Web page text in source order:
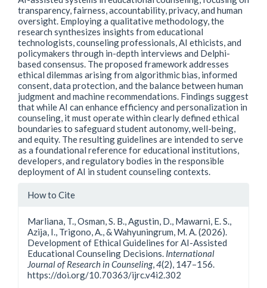
transparency, fairness, accountability, privacy, and human
oversight. Employing a qualitative methodology, the
research synthesizes insights from educational
technologists, counseling professionals, AI ethicists, and
policymakers through in-depth interviews and Delphi-
based consensus. The proposed framework addresses
ethical dilemmas arising from algorithmic bias, informed
consent, data protection, and the balance between human
judgment and machine recommendations. Findings suggest
that while AI can enhance efficiency and personalization in
counseling, it must operate within clearly defined ethical
boundaries to safeguard student autonomy, well-being,
and equity. The resulting guidelines are intended to serve
as a foundational reference for educational institutions,
developers, and regulatory bodies in the responsible
deployment of AI in student counseling contexts.
Article
Details
How to Cite
Marliana, T., Osman, S. B., Agustin, D., Mawarni, E. S.,
Azija, I., Trigono, A., & Wahyuningrum, M. A. (2026).
Development of Ethical Guidelines for AI-Assisted
Educational Counseling Decisions. International
Journal of Research in Counseling,4(2), 147–156.
https://doi.org/10.70363/ijrc.v4i2.302